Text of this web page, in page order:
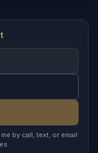
by call, text, or email